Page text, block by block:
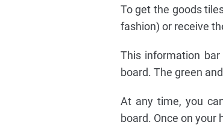
To get the goods
fashion) or receive
This information
board. The green
At any time, you
board. Once on your